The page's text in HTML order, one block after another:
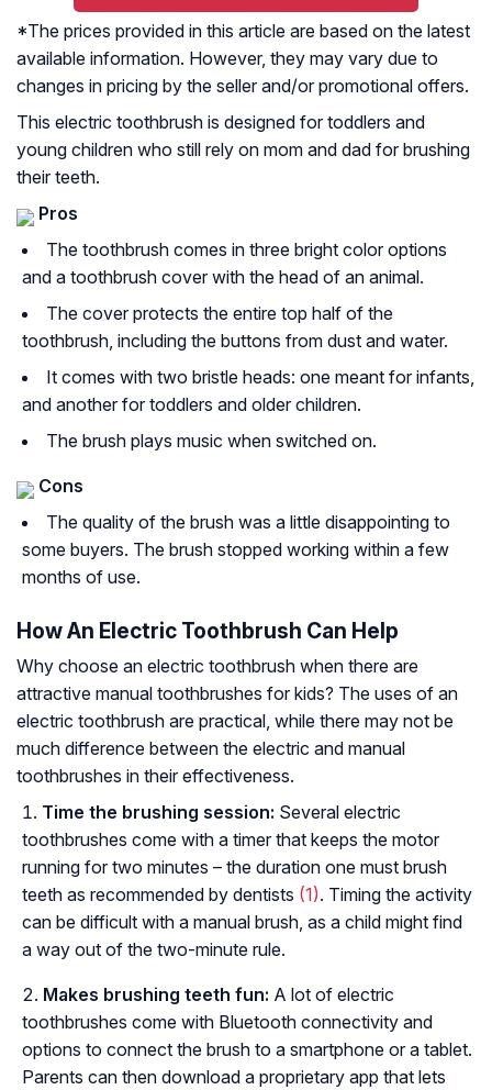
*The prices provided in this article are based on the latest
available information. However, they may vary due to
changes in pricing by the seller and/or promotional offers.
This electric toothbrush is designed for toddlers and
young children who still rely on mom and dad for brushing
their teeth.
Pros
The toothbrush comes in three bright color options
and a toothbrush cover with the head of an animal.
The cover protects the entire top half of the
toothbrush, including the buttons from dust and water.
It comes with two bristle heads: one meant for infants,
and another for toddlers and older children.
The brush plays music when switched on.
Cons
The quality of the brush was a little disappointing to
some buyers. The brush stopped working within a few
months of use.
How An Electric Toothbrush Can Help
Why choose an electric toothbrush when there are
attractive manual toothbrushes for kids? The uses of an
electric toothbrush are practical, while there may not be
much difference between the electric and manual
toothbrushes in their effectiveness.
Time the brushing session: Several electric
toothbrushes come with a timer that keeps the motor
running for two minutes – the duration one must brush
teeth as recommended by dentists (1). Timing the activity
can be difficult with a manual brush, as a child might find
a way out of the two-minute rule.
Makes brushing teeth fun: A lot of electric
toothbrushes come with Bluetooth connectivity and
options to connect the brush to a smartphone or a tablet.
Parents can then download a proprietary app that lets